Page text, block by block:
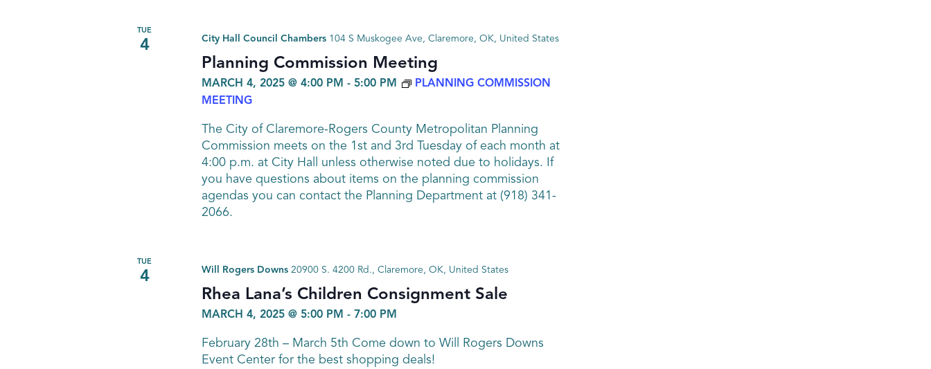
TUE
4
Planning Commission Meeting
MARCH 4, 2025 @ 4:00 PM - 5:00 PM
PLANNING COMMISSION
MEETING
City Hall Council Chambers 104 S Muskogee Ave, Claremore, OK, United States
The City of Claremore-Rogers County Metropolitan Planning
Commission meets on the 1st and 3rd Tuesday of each month at
4:00 p.m. at City Hall unless otherwise noted due to holidays. If
you have questions about items on the planning commission
agendas you can contact the Planning Department at (918) 341-
2066.
TUE
4
Rhea Lana’s Children Consignment Sale
MARCH 4, 2025 @ 5:00 PM - 7:00 PM
Will Rogers Downs 20900 S. 4200 Rd., Claremore, OK, United States
February 28th – March 5th Come down to Will Rogers Downs
Event Center for the best shopping deals!